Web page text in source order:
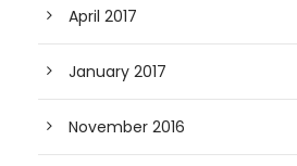
April 2017
January 2017
November 2016